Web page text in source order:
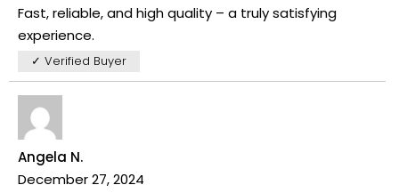
Fast, reliable, and high quality – a truly satisfying
experience.
✓ Verified Buyer
Angela N.
December 27, 2024